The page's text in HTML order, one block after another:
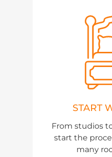
START
From studios
start the
many